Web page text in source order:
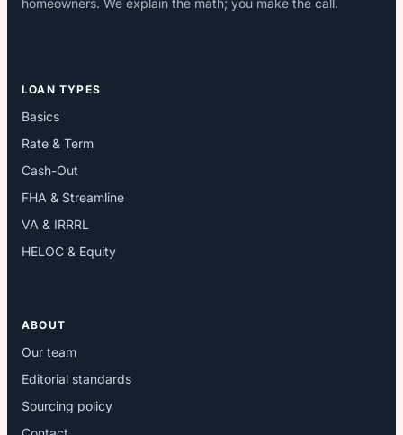
homeowners. We explain the math; you make the call.
LOAN TYPES
Basics
Rate & Term
Cash-Out
FHA & Streamline
VA & IRRRL
HELOC & Equity
ABOUT
Our team
Editorial standards
Sourcing policy